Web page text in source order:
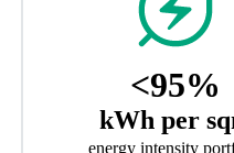
<95%
kWh per
energy intensity